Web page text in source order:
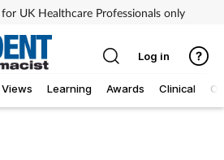
UK Healthcare Professionals only
Views Learning Awards Clinical
Log in